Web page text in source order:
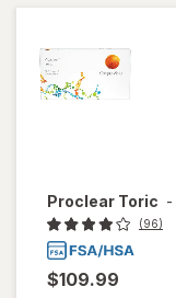
Proclear Toric -
(96)
$109.99